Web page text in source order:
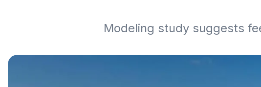
Modeling study suggests